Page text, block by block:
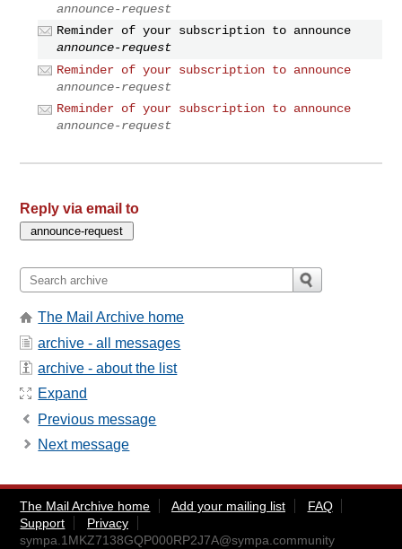
announce-request
Reminder of your subscription to announce
announce-request
Reminder of your subscription to announce
announce-request
Reminder of your subscription to announce
announce-request
Reply via email to
The Mail Archive home
archive - all messages
archive - about the list
Expand
Previous message
Next message
The Mail Archive home Add your mailing list
FAQ
Support
Privacy
sympa.1MKZ7138GQP000RP2J7A@sympa.community